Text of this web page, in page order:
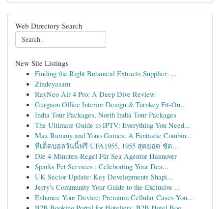
Web Directory Search
New Site Listings
Finding the Right Botanical Extracts Supplier: ...
Zindeyasam
RayNeo Air 4 Pro: A Deep Dive Review
Gurgaon Office Interior Design & Turnkey Fit-Ou...
India Tour Packages, North India Tour Packages
The Ultimate Guide to IPTV: Everything You Need...
Max Rummy and Yono Games: A Fantastic Combin...
ทีเด็ดบอลวันนี้ฟรี UFA1955, 1955 สุดยอด ชัด...
Die 4-Minuten-Regel Für Sea Agentur Hannover
Sparks Pet Services : Celebrating Your Dea...
UK Sector Update: Key Developments Shapi...
Jerry's Community Your Guide to the Exclusive ...
Enhance Your Device: Premium Cellular Cases You...